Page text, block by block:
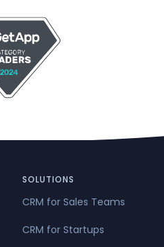
SOLUTIONS
CRM for Sales Teams
CRM for Startups